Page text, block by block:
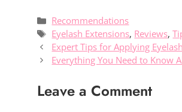
Categories
Recommendations
Tags
Eyelash Extensions, Reviews,
Expert Tips for Applying
Everything You Need to Know
Leave a Comment